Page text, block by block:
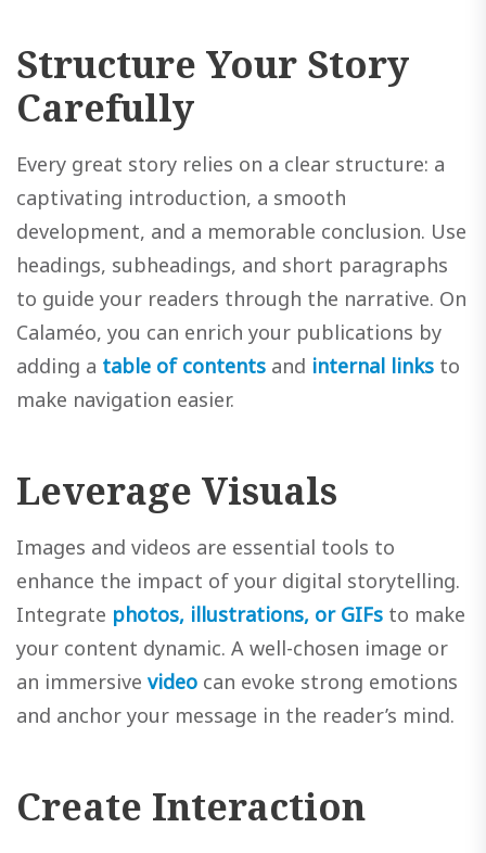
Structure Your Story
Carefully
Every great story relies on a clear structure: a
captivating introduction, a smooth
development, and a memorable conclusion. Use
headings, subheadings, and short paragraphs
to guide your readers through the narrative. On
Calaméo, you can enrich your publications by
adding a table of contents and internal links to
make navigation easier.
Leverage Visuals
Images and videos are essential tools to
enhance the impact of your digital storytelling.
Integrate photos, illustrations, or GIFs to make
your content dynamic. A well-chosen image or
an immersive video can evoke strong emotions
and anchor your message in the reader’s mind.
Create Interaction